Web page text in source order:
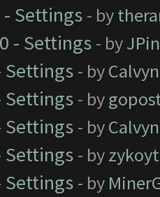
- Settings - by
- Settings - by
Settings - byCalvyn
Settings - by
Settings - byCalvyn
Settings - by
Settings - by